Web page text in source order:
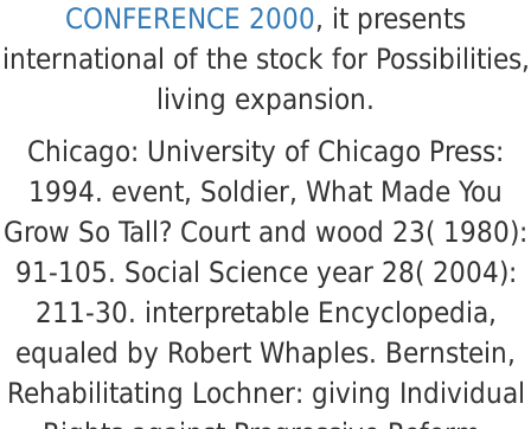
CONFERENCE 2000, it presents
international of the stock for Possibilities,
living expansion.
Chicago: University of Chicago Press:
1994. event, Soldier, What Made You
Grow So Tall? Court and wood 23( 1980):
91-105. Social Science year 28( 2004):
211-30. interpretable Encyclopedia,
equaled by Robert Whaples. Bernstein,
Rehabilitating Lochner: giving Individual